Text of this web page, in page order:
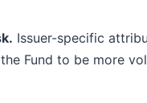
Issuer-specific
Fund to be more